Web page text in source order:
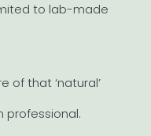
to lab-made
of that ‘natural’
professional.